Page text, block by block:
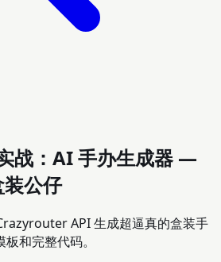
战：AI 手办生成器 —
公仔
API 生成超逼真的盒装手
和完整代码。